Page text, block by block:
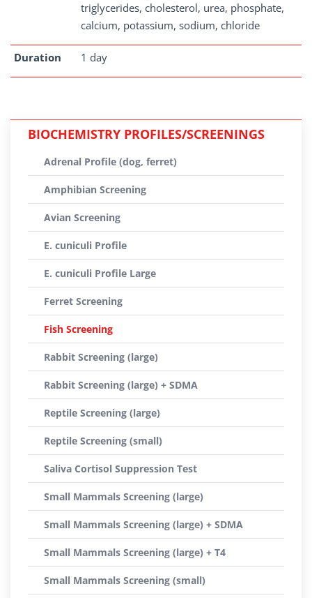
triglycerides, cholesterol, urea, phosphate,
calcium, potassium, sodium, chloride
Duration 1 day
BIOCHEMISTRY PROFILES/SCREENINGS
Adrenal Profile (dog, ferret)
Amphibian Screening
Avian Screening
E. cuniculi Profile
E. cuniculi Profile Large
Ferret Screening
Fish Screening
Rabbit Screening (large)
Rabbit Screening (large) + SDMA
Reptile Screening (large)
Reptile Screening (small)
Saliva Cortisol Suppression Test
Small Mammals Screening (large)
Small Mammals Screening (large) + SDMA
Small Mammals Screening (large) + T4
Small Mammals Screening (small)